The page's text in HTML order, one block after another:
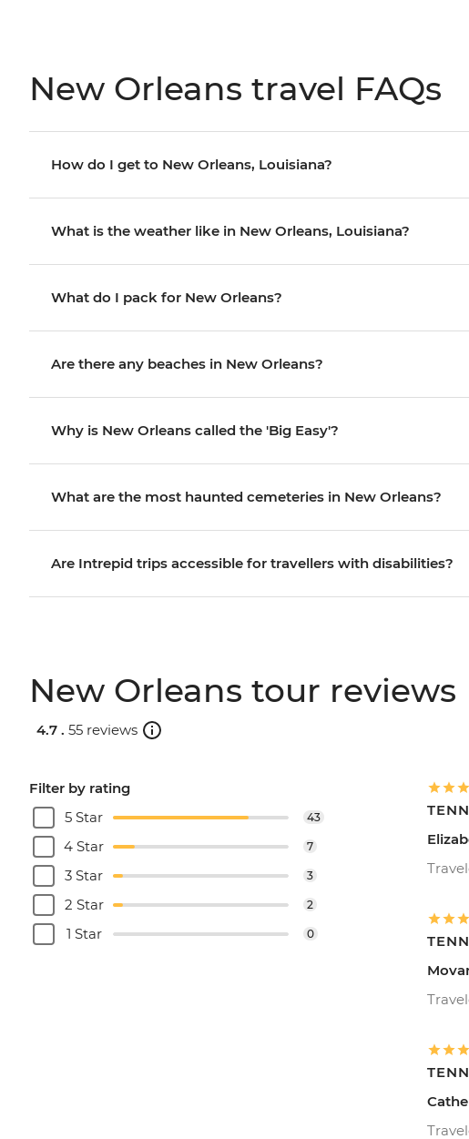
New Orleans travel FAQs
How do I get to New Orleans, Louisiana?
What is the weather like in New Orleans, Louisiana?
What do I pack for New Orleans?
Are there any beaches in New Orleans?
Why is New Orleans called the 'Big Easy'?
What are the most haunted cemeteries in New Orleans?
Are Intrepid trips accessible for travellers with disabilities?
New Orleans tour reviews
4.7 . 55 reviews
Filter by rating
5 Star
43
4 Star 7
3 Star 3
2 Star 2
1 Star 0